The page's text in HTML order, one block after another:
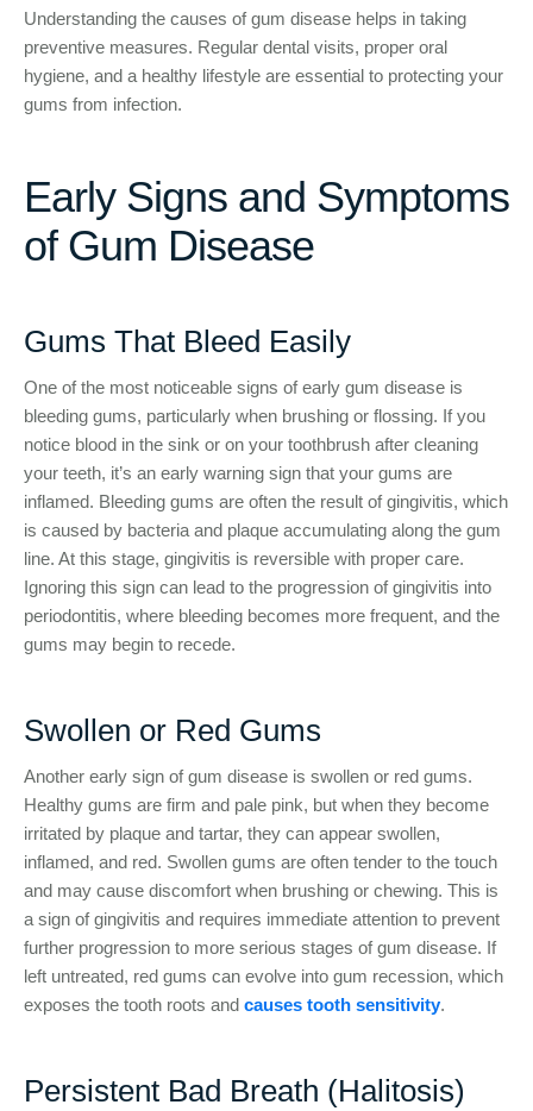
Understanding the causes of gum disease helps in taking
preventive measures. Regular dental visits, proper oral
hygiene, and a healthy lifestyle are essential to protecting your
gums from infection.
Early Signs and Symptoms
of Gum Disease
Gums That Bleed Easily
One of the most noticeable signs of early gum disease is
bleeding gums, particularly when brushing or flossing. If you
notice blood in the sink or on your toothbrush after cleaning
your teeth, it’s an early warning sign that your gums are
inflamed. Bleeding gums are often the result of gingivitis, which
is caused by bacteria and plaque accumulating along the gum
line. At this stage, gingivitis is reversible with proper care.
Ignoring this sign can lead to the progression of gingivitis into
periodontitis, where bleeding becomes more frequent, and the
gums may begin to recede.
Swollen or Red Gums
Another early sign of gum disease is swollen or red gums.
Healthy gums are firm and pale pink, but when they become
irritated by plaque and tartar, they can appear swollen,
inflamed, and red. Swollen gums are often tender to the touch
and may cause discomfort when brushing or chewing. This is
a sign of gingivitis and requires immediate attention to prevent
further progression to more serious stages of gum disease. If
left untreated, red gums can evolve into gum recession, which
exposes the tooth roots and causes tooth sensitivity.
Persistent Bad Breath (Halitosis)